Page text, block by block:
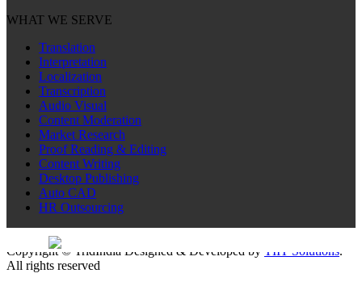
WHAT WE SERVE
Translation
Interpretation
Localization
Transcription
Audio Visual
Content Moderation
Market Research
Proof Reading & Editing
Content Writing
Desktop Publishing
Auto CAD
HR Outsourcing
Sitemap
Copyright © TridIndia Designed & Developed by TIIT Solutions.
All rights reserved